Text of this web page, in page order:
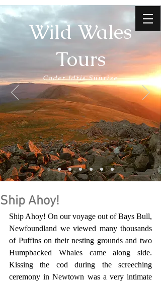
Wild Wales
Tours
Cader Idris Sunrise
Ship Ahoy!
Ship Ahoy! On our voyage out of Bays Bull,
Newfoundland we viewed many thousands
of Puffins on their nesting grounds and two
Humpbacked Whales came along side.
Kissing the cod during the screeching
ceremony in Newtown was a very intimate